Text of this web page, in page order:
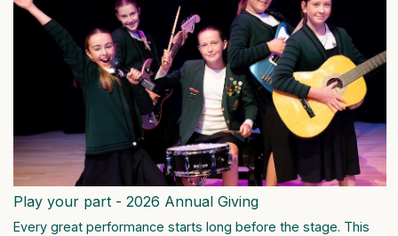
Play your part - 2026 Annual Giving
Every great performance starts long before the stage. This